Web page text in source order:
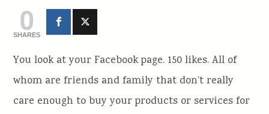
0
SHARES
You look at your Facebook page. 150 likes. All of
whom are friends and family that don’t really
care enough to buy your products or services for